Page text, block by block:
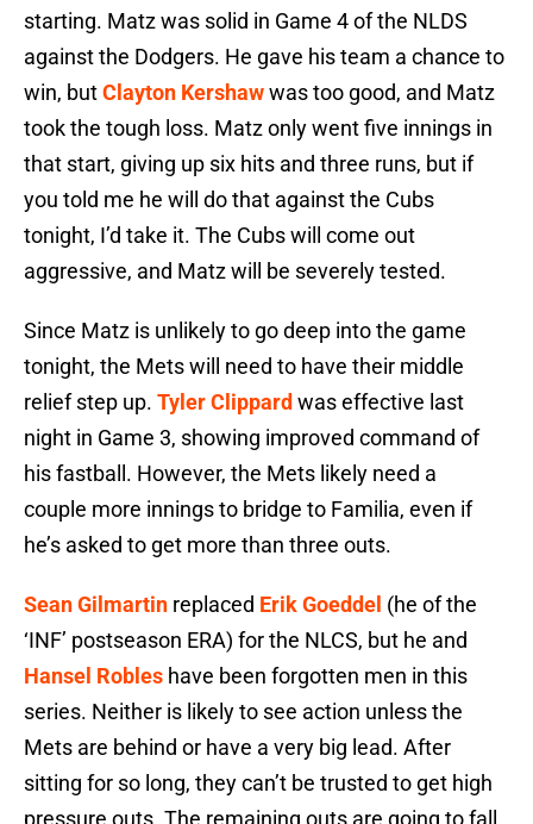
starting. Matz was solid in Game 4 of the NLDS
against the Dodgers. He gave his team a chance to
win, butClayton Kershawwas too good, and Matz
took the tough loss. Matz only went five innings in
that start, giving up six hits and three runs, but if
you told me he will do that against the Cubs
tonight, I’d take it. The Cubs will come out
aggressive, and Matz will be severely tested.
Since Matz is unlikely to go deep into the game
tonight, the Mets will need to have their middle
relief step up. Tyler Clippard was effective last
night in Game 3, showing improved command of
his fastball. However, the Mets likely need a
couple more innings to bridge to Familia, even if
he’s asked to get more than three outs.
Sean Gilmartin replaced Erik Goeddel (he of the
‘INF’ postseason ERA) for the NLCS, but he and
Hansel Robles have been forgotten men in this
series. Neither is likely to see action unless the
Mets are behind or have a very big lead. After
sitting for so long, they can’t be trusted to get high
pressure outs. The remaining outs are going to fall